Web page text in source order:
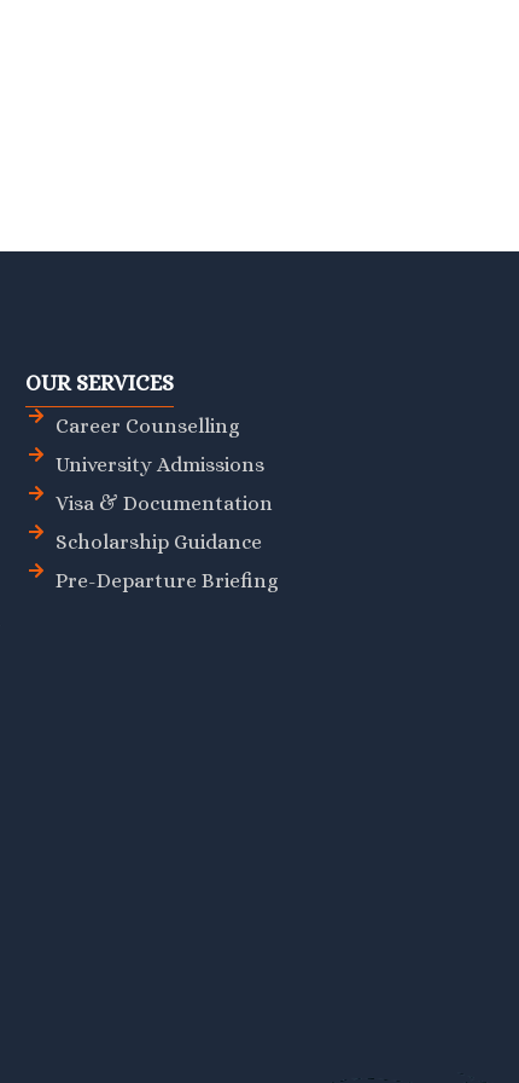
OUR SERVICES
Career Counselling
University Admissions
Visa & Documentation
Scholarship Guidance
Pre-Departure Briefing